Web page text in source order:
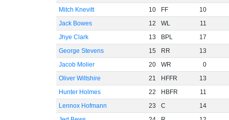
Mitch Knevitt
10 FF
10
Jack Bowes
12 WL
11
Jhye Clark
13 BPL
17
George Stevens
15 RR
13
Jacob Molier
20 WR
0
Oliver Wiltshire
21 HFFR
13
Hunter Holmes
22 HBFR
11
Lennox Hofmann
23 C
14